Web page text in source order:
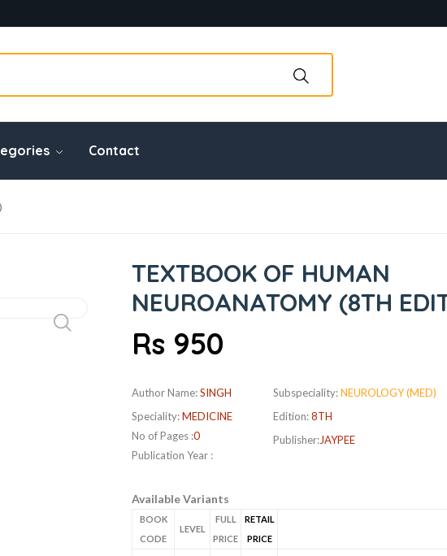
Contact
TEXTBOOK OF HUMAN
NEUROANATOMY (8TH
Rs 950
Author Name:SINGH
Speciality:MEDICINE
No of Pages :0
Publication Year :
Subspeciality:NEUROLOGY (MED)
Edition:8TH
Publisher:JAYPEE
Available Variants
BOOK
CODE
LEVEL
FULL
PRICE
RETAIL
PRICE